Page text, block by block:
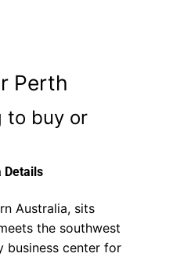
Perth
to buy or
Details
Australia, sits
the southwest
business center for